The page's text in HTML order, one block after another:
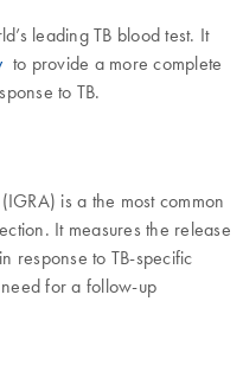
leading TB blood test. It
to provide a more complete
to TB.
is a the most common
It measures the release
response to TB-specific
for a follow-up